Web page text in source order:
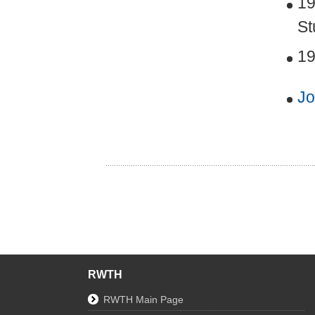
RWTH
RWTH Main Page